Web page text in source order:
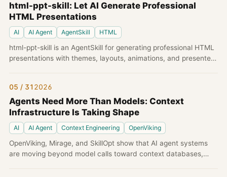
html-ppt-skill: Let AI Generate Professional
HTML Presentations
AI AI Agent AgentSkill HTML
html-ppt-skill is an AgentSkill for generating professional HTML
presentations with themes, layouts, animations, and presenter
05 / 31 2026
Agents Need More Than Models: Context
Infrastructure Is Taking Shape
AI AI Agent Context Engineering OpenViking
OpenViking, Mirage, and SkillOpt show that AI agent systems
are moving beyond model calls toward context databases,